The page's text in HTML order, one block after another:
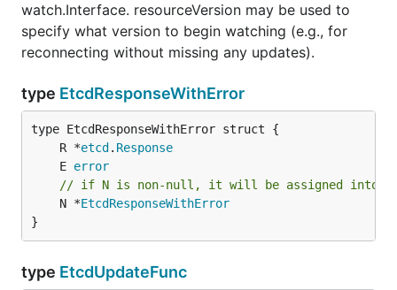
watch.Interface. resourceVersion may be used to
specify what version to begin watching (e.g., for
reconnecting without missing any updates).
type EtcdResponseWithError
	R *
etcd . Response
	E
error
// if N is non-null, it will be assigned into
	N *
EtcdResponseWithError
}
type EtcdUpdateFunc